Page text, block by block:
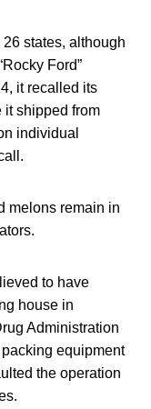
states, although
Ford”
it recalled its
it shipped from
individual
melons remain in
to have
house in
Administration
equipment
the operation